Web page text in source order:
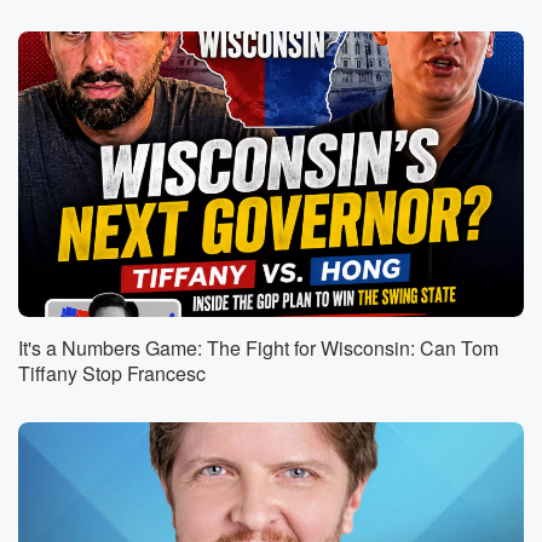
tell them or they're going into the workforce, or how
should they handle their college professors who are
liberals, things
like that, my son is too young for me to
have he's still working on words, so I can't give
him too much in the way of that kind of advice.
If he comes home, if my wife is listening, if
your home, honey, and speeds home, why don't you
bring
(01:23):
him up? Will go a little speed showing in the
third hour for those who are watching on video his
cuteness.
He's just so cute with these days. But the notion
of just how important it is to be pleasant and
to be a person that people want to be around
in all things. And negativity is contagious. It's really
It's a Numbers Game: The Fight for Wisconsin: Can Tom
Tiffany Stop Francesc